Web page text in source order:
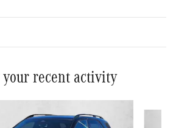
recent activity